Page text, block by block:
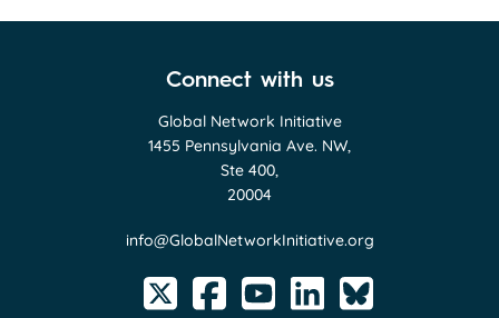
Connect with us
Global Network Initiative
1455 Pennsylvania Ave. NW,
Ste 400,
20004
info@GlobalNetworkInitiative.org